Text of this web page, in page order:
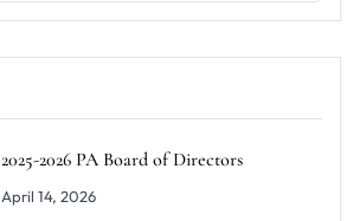
2025-2026 PA Board of Directors
April 14, 2026